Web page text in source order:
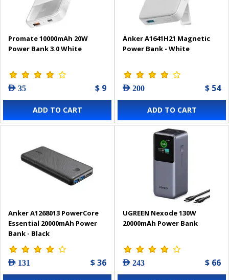
Promate 10000mAh 20W
Power Bank 3.0 White
AED 35 $ 9
ADD TO CART
Anker A1641H21 Magnetic
Power Bank - White
AED 200 $ 54
ADD TO CART
Anker A1268013 PowerCore
Essential 20000mAh Power
Bank - Black
AED 131 $ 36
UGREEN Nexode 130W
20000mAh Power Bank
AED 243 $ 66